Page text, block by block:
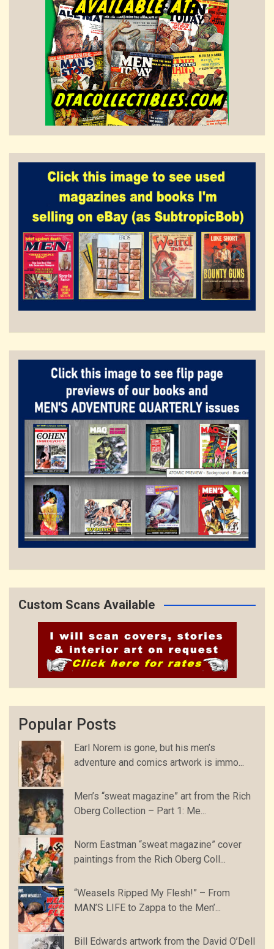
Custom Scans Available
Popular Posts
Earl Norem is gone, but his men’s
adventure and comics artwork is immo...
Men’s “sweat magazine” art from the Rich
Oberg Collection – Part 1: Me...
Norm Eastman “sweat magazine” cover
paintings from the Rich Oberg Coll...
“Weasels Ripped My Flesh!” – From
MAN’S LIFE to Zappa to the Men’...
Bill Edwards artwork from the David O’Dell